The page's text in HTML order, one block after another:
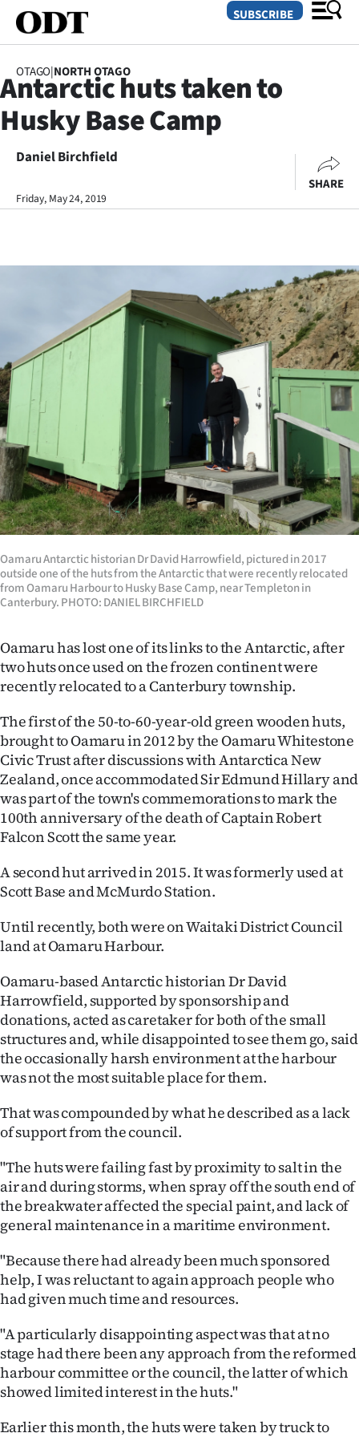
SECTIONS
Dunedin
Otago
Rural
Life
Business
Lifestyle
Sport
Southland
West
Coast
National
World
Opinion
100
Years
Ago
Advertising
Features
US
NEWS
&
PHOTOS
SIGN
IN
|
CREATE
SUBSCRIBE
My
Account
E-
Edition
Contact
SUBSCRIBE
OTAGO|NORTH OTAGO
Antarctic huts taken to
Husky Base Camp
Daniel Birchfield
Friday, May 24, 2019
SHARE
Oamaru Antarctic historian Dr David Harrowfield, pictured in 2017
outside one of the huts from the Antarctic that were recently relocated
from Oamaru Harbour to Husky Base Camp, near Templeton in
Canterbury. PHOTO: DANIEL BIRCHFIELD
Oamaru has lost one of its links to the Antarctic, after
two huts once used on the frozen continent were
recently relocated to a Canterbury township.
The first of the 50-to-60-year-old green wooden huts,
brought to Oamaru in 2012 by the Oamaru Whitestone
Civic Trust after discussions with Antarctica New
Zealand, once accommodated Sir Edmund Hillary and
was part of the town's commemorations to mark the
100th anniversary of the death of Captain Robert
Falcon Scott the same year.
A second hut arrived in 2015. It was formerly used at
Scott Base and McMurdo Station.
Until recently, both were on Waitaki District Council
land at Oamaru Harbour.
Oamaru-based Antarctic historian Dr David
Harrowfield, supported by sponsorship and
donations, acted as caretaker for both of the small
structures and, while disappointed to see them go, said
the occasionally harsh environment at the harbour
was not the most suitable place for them.
That was compounded by what he described as a lack
of support from the council.
"The huts were failing fast by proximity to salt in the
air and during storms, when spray off the south end of
the breakwater affected the special paint, and lack of
general maintenance in a maritime environment.
"Because there had already been much sponsored
help, I was reluctant to again approach people who
had given much time and resources.
"A particularly disappointing aspect was that at no
stage had there been any approach from the reformed
harbour committee or the council, the latter of which
showed limited interest in the huts."
Earlier this month, the huts were taken by truck to